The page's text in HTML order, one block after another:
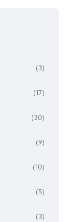
(3)
(17)
(30)
(9)
(10)
(5)
(3)